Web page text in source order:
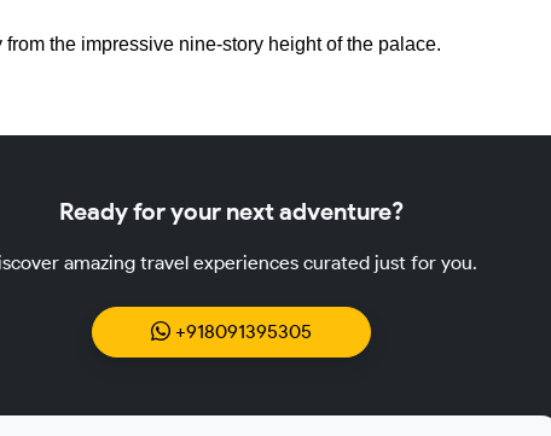
the impressive nine-story height of the palace.
Ready for your next adventure?
amazing travel experiences curated just for you.
+918091395305